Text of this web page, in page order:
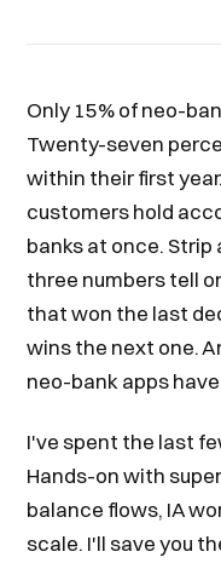
Only 15% of neo-
Twenty-seven
within their first
customers hold
banks at once.
three numbers tell
that won the last
wins the next one.
neo-bank apps
I've spent the last
Hands-on with
balance flows, IA
scale. I'll save you